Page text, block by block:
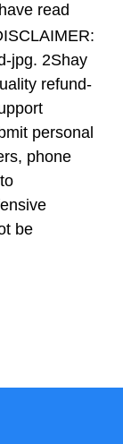
read
jpg. 2Shay
refund-
personal
phone
be